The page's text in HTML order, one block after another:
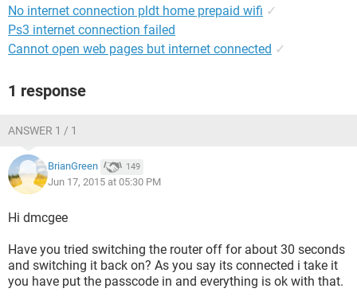
No internet connection pldt home prepaid wifi ✓
Ps3 internet connection failed
Cannot open web pages but internet connected ✓
1 response
ANSWER 1 / 1
BrianGreen 149
Jun 17, 2015 at 05:30 PM
Hi dmcgee
Have you tried switching the router off for about 30 seconds
and switching it back on? As you say its connected i take it
you have put the passcode in and everything is ok with that.